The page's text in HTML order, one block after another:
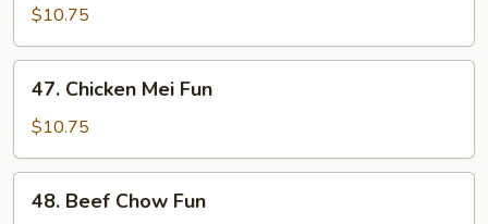
Chow
Fun
$10.75
Chicken
Mei
Fun
47. Chicken Mei Fun
$10.75
Beef
48. Beef Chow Fun